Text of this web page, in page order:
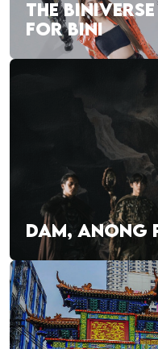
THE
FOR BINI
DAM, ANONG